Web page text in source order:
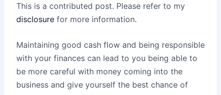
This is a contributed post. Please refer to my
disclosurefor more information.
Maintaining good cash flow and being responsible
with your finances can lead to you being able to
be more careful with money coming into the
business and give yourself the best chance of